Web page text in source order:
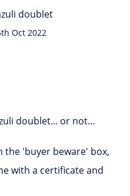
doublet
Oct 2022
doublet... or not...
the 'buyer beware' box,
with a certificate and